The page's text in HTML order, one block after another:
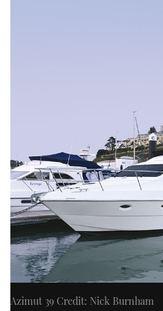
Azimut 39 Credit: Nick Burnham